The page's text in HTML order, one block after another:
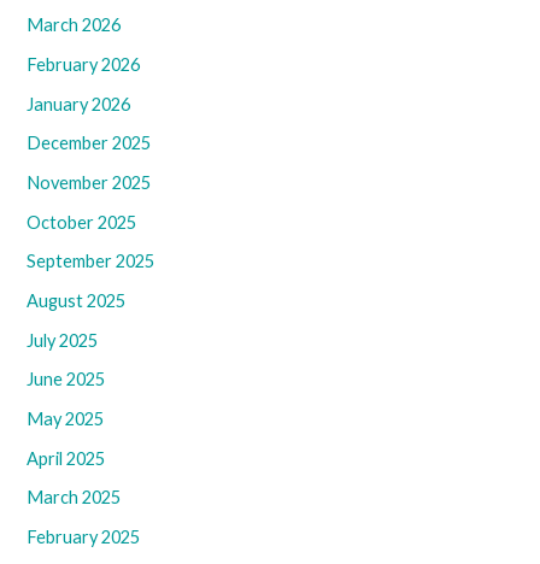
March 2026
February 2026
January 2026
December 2025
November 2025
October 2025
September 2025
August 2025
July 2025
June 2025
May 2025
April 2025
March 2025
February 2025